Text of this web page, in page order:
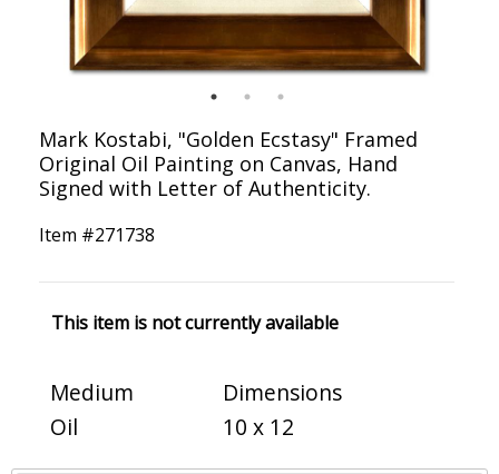
Mark Kostabi, "Golden Ecstasy" Framed
Original Oil Painting on Canvas, Hand
Signed with Letter of Authenticity.
Item #271738
This item is not currently available
Medium
Oil
Dimensions
10 x 12